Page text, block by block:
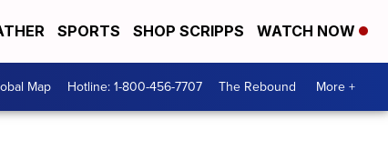
SPORTS SHOP SCRIPPS WATCH NOW
Map Hotline: 1-800-456-7707 The Rebound More +